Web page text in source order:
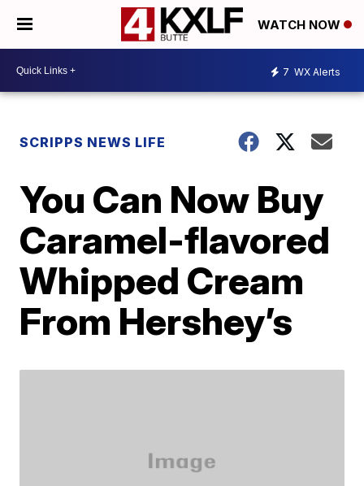
WATCH NOW
7 WX Alerts
SCRIPPS NEWS LIFE
You Can Now Buy
Caramel-flavored
Whipped Cream
From Hershey’s